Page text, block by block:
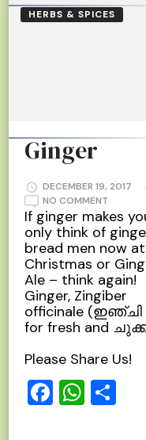
HERBS & SPICES
Ginger
DECEMBER 19, 2017
NO COMMENT
If ginger makes
only think of
bread men now at
Christmas or
Ale – think again!
Ginger, Zingiber
officinale (ഇഞ്ചി
for fresh and
Please Share Us!